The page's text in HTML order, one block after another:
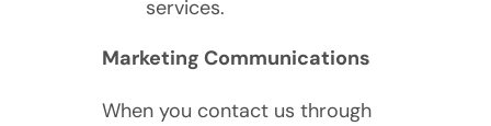
services.
Marketing Communications
When you contact us through